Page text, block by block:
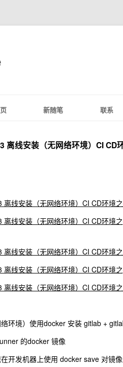
新随笔 联系
离线安装（无网络环境）CI
离线安装（无网络环境）CI CD环境
离线安装（无网络环境）CI CD环
离线安装（无网络环境）CI CD环境
离线安装（无网络环境）CI CD环境
离线安装（无网络环境）CI CD环境
环境）使用docker 安装 gitlab +
的docker 镜像
开发机器上使用 docker save 对镜